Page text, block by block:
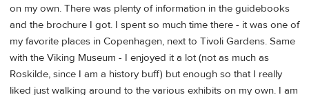
on my own. There was plenty of information in the guidebooks
and the brochure I got. I spent so much time there - it was one of
my favorite places in Copenhagen, next to Tivoli Gardens. Same
with the Viking Museum - I enjoyed it a lot (not as much as
Roskilde, since I am a history buff) but enough so that I really
liked just walking around to the various exhibits on my own. I am